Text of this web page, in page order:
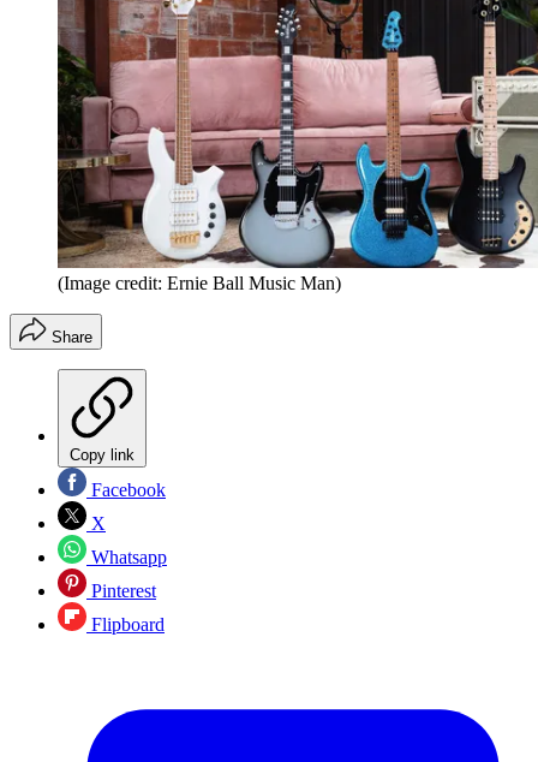
(Image credit: Ernie Ball Music Man)
Share
Copy link
Facebook
X
Whatsapp
Pinterest
Flipboard